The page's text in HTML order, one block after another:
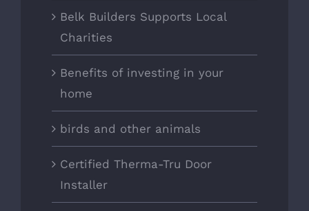
Belk Builders Supports Local
Charities
Benefits of investing in your
home
birds and other animals
Certified Therma-Tru Door
Installer